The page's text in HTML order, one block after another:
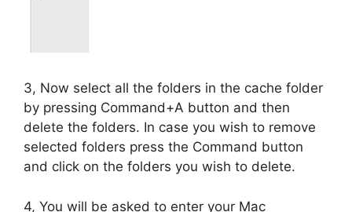
3, Now select all the folders in the cache folder
by pressing Command+A button and then
delete the folders. In case you wish to remove
selected folders press the Command button
and click on the folders you wish to delete.
4, You will be asked to enter your Mac